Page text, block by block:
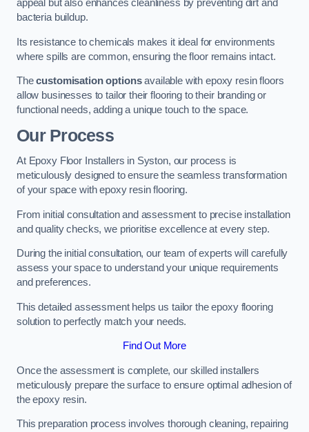
appeal but also enhances cleanliness by preventing dirt and
bacteria buildup.
Its resistance to chemicals makes it ideal for environments
where spills are common, ensuring the floor remains intact.
Thecustomisation optionsavailable with epoxy resin floors
allow businesses to tailor their flooring to their branding or
functional needs, adding a unique touch to the space.
Our Process
At Epoxy Floor Installers in Syston, our process is
meticulously designed to ensure the seamless transformation
of your space with epoxy resin flooring.
From initial consultation and assessment to precise installation
and quality checks, we prioritise excellence at every step.
During the initial consultation, our team of experts will carefully
assess your space to understand your unique requirements
and preferences.
This detailed assessment helps us tailor the epoxy flooring
solution to perfectly match your needs.
Find Out More
Once the assessment is complete, our skilled installers
meticulously prepare the surface to ensure optimal adhesion of
the epoxy resin.
This preparation process involves thorough cleaning, repairing